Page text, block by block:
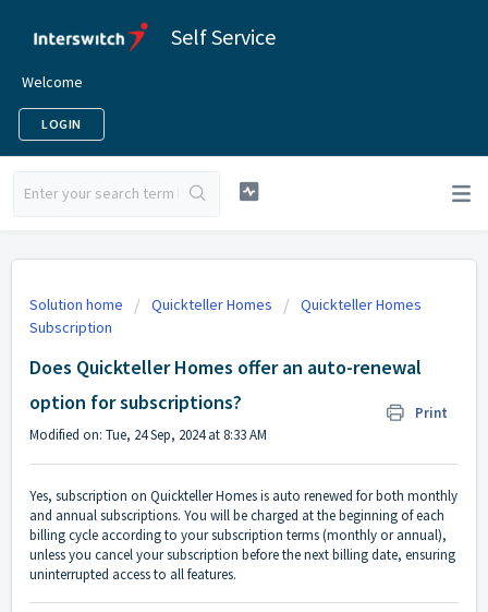
Self Service
Welcome
LOGIN
Solution home Quickteller Homes
Quickteller Homes
Subscription
Does Quickteller Homes offer an auto-renewal
option for subscriptions?
Print
Modified on: Tue, 24 Sep, 2024 at 8:33 AM
Yes, subscription on Quickteller Homes is auto renewed for both monthly
and annual subscriptions. You will be charged at the beginning of each
billing cycle according to your subscription terms (monthly or annual),
unless you cancel your subscription before the next billing date, ensuring
uninterrupted access to all features.